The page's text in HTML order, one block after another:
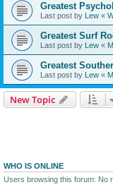
Greatest
Last post by Lew «
Greatest Surf
Last post by Lew «
Greatest
Last post by Lew «
New Topic
WHO IS ONLINE
Users browsing this forum: No